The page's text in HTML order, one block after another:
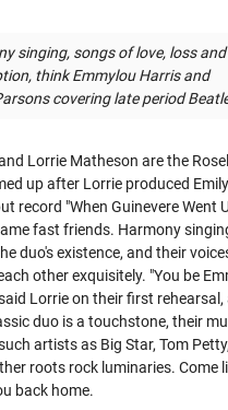
singing, songs of love, loss and
think Emmylou Harris and
covering late period
Lorrie Matheson are the
up after Lorrie produced
record "When Guinevere Went
fast friends. Harmony
duo's existence, and their
other exquisitely. "You be
Lorrie on their first rehearsal,
duo is a touchstone, their
artists as Big Star, Tom
roots rock luminaries. Come
back home.